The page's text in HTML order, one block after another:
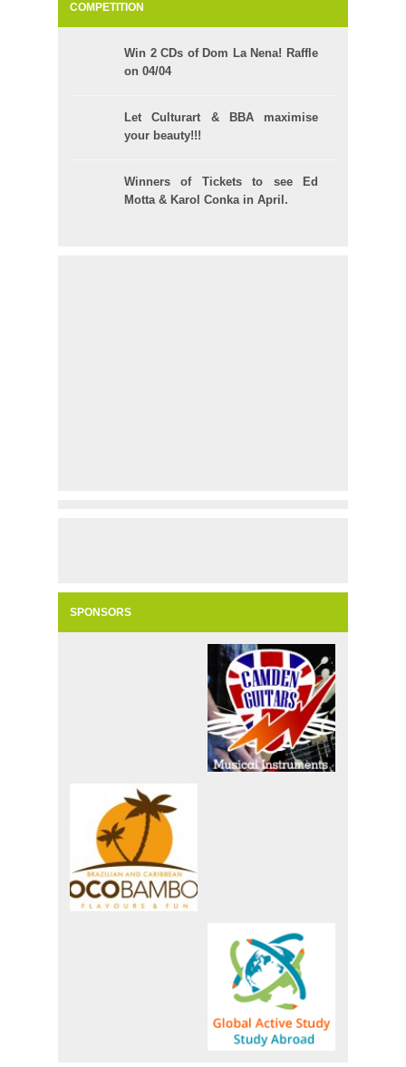
COMPETITION
Win 2 CDs of Dom La Nena! Raffle
on 04/04
Let Culturart & BBA maximise
your beauty!!!
Winners of Tickets to see Ed
Motta & Karol Conka in April.
SPONSORS